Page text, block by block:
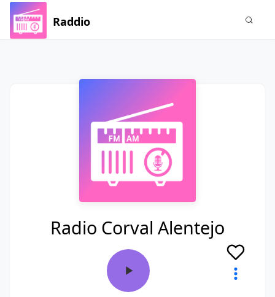
Raddio
Radio Corval Alentejo